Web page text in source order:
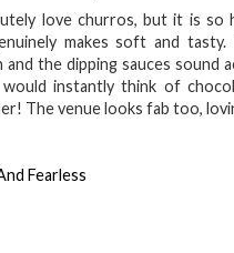
love churros, but it is so
makes soft and tasty.
and the dipping sauces sound
instantly think of
The venue looks fab too,
Fearless